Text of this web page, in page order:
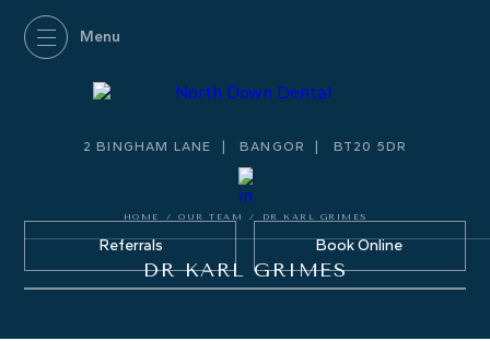
2 BINGHAM LANE BANGOR BT20 5DR
Referrals Book Online
HOME / OUR TEAM / DR KARL GRIMES
DR KARL GRIMES